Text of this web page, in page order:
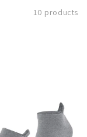
10 products